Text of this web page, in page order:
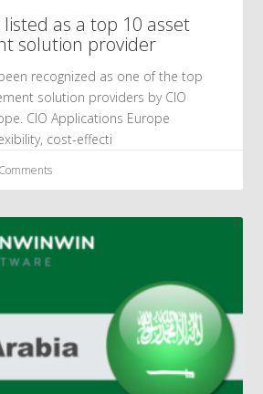
as a top 10 asset
solution provider
recognized as one of the top
solution providers by CIO
CIO Applications Europe
cost-effecti